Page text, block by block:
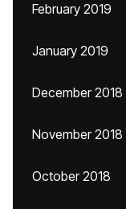
February 2019
January 2019
December 2018
November 2018
October 2018